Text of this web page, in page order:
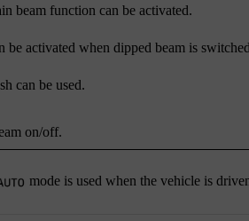
beam function can be activated.
be activated when dipped beam is
can be used.
on/off.
mode is used when the vehicle is